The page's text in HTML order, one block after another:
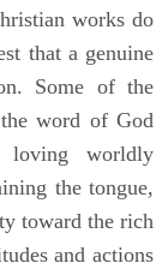
works do
that a genuine
Some of the
word of God
worldly
the tongue,
toward the rich
and actions